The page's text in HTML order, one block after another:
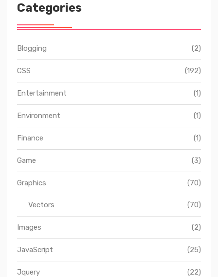
Categories
Blogging (2)
CSS (192)
Entertainment (1)
Environment (1)
Finance (1)
Game (3)
Graphics (70)
Vectors (70)
Images (2)
JavaScript (25)
Jquery (22)